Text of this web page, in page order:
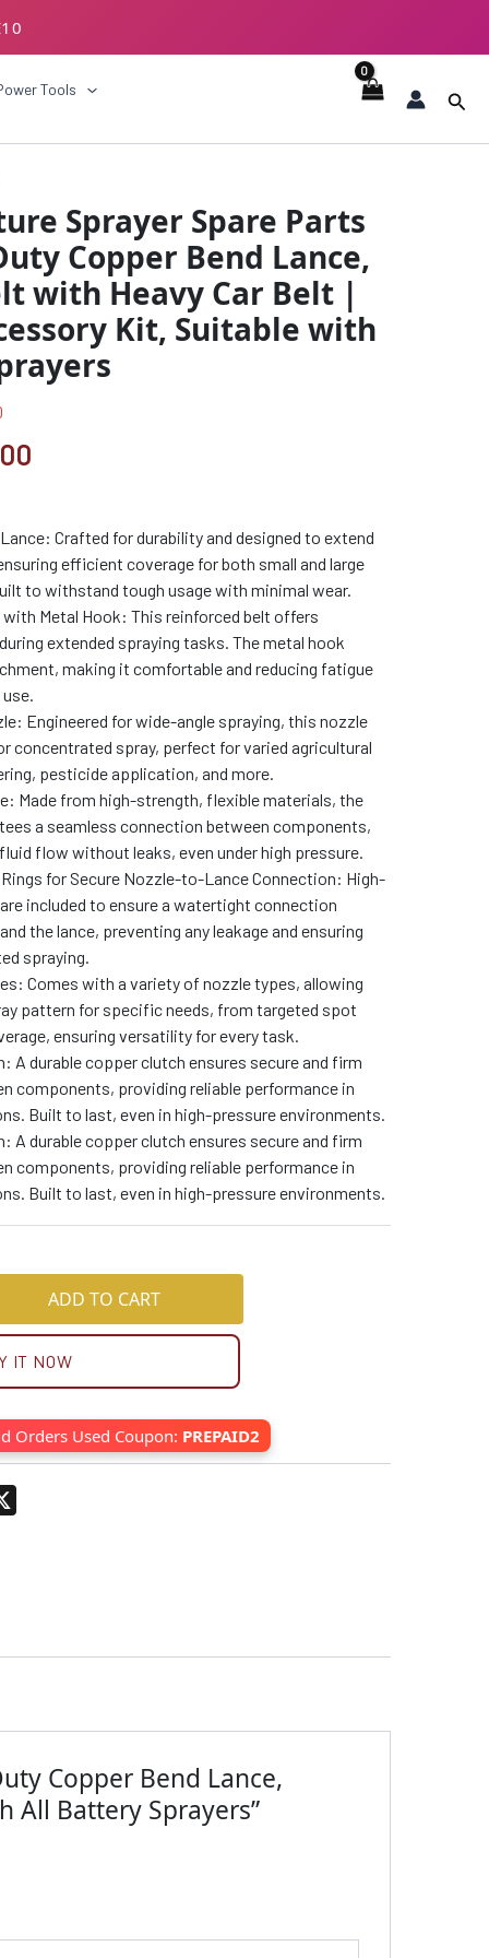
Tools
Sprayer Spare Parts
Copper Bend Lance,
with Heavy Car Belt |
Kit, Suitable with
price
is:
₹1049.00.
Crafted for durability and designed to extend
efficient coverage for both small and large
to withstand tough usage with minimal wear.
with Metal Hook: This reinforced belt offers
extended spraying tasks. The metal hook
making it comfortable and reducing fatigue
Engineered for wide-angle spraying, this nozzle
concentrated spray, perfect for varied agricultural
pesticide application, and more.
Made from high-strength, flexible materials, the
a seamless connection between components,
flow without leaks, even under high pressure.
for Secure Nozzle-to-Lance Connection: High-
included to ensure a watertight connection
the lance, preventing any leakage and ensuring
spraying.
Comes with a variety of nozzle types, allowing
pattern for specific needs, from targeted spot
ensuring versatility for every task.
A durable copper clutch ensures secure and firm
components, providing reliable performance in
Built to last, even in high-pressure environments.
A durable copper clutch ensures secure and firm
components, providing reliable performance in
Built to last, even in high-pressure environments.
ADD TO CART
IT NOW
Orders Used Coupon: PREPAID2
Copper Bend Lance,
All Battery Sprayers”